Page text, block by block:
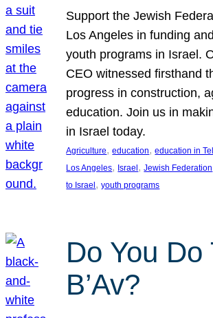
Support the Jewish
Los Angeles in funding
youth programs in Israel.
CEO witnessed firsthand
progress in construction,
education. Join us in
in Israel today.
Agriculture, education, education in
Los Angeles, Israel , Jewish Federation
to Israel , youth programs
Do You Do
B’Av?